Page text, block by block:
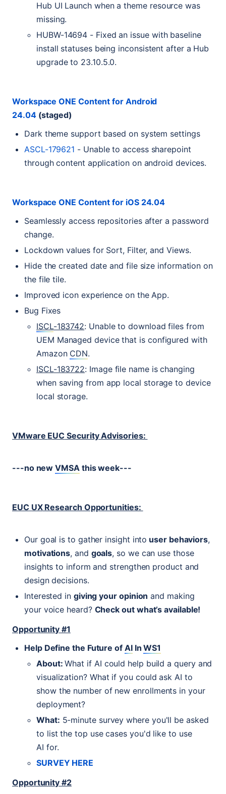
Hub UI Launch when a theme resource was
missing.
HUBW-14694 - Fixed an issue with baseline
install statuses being inconsistent after a Hub
upgrade to 23.10.5.0.
WorkspaceONE Content for Android
24.04(staged)
Dark theme support based on system settings
ASCL-179621 - Unable to access sharepoint
through content application on android devices.
WorkspaceONE Content for iOS 24.04
Seamlessly access repositories after a password
change.
Lockdown values for Sort, Filter, and Views.
Hide the created date and file size information on
the file tile.
Improved icon experience on the App.
Bug Fixes
ISCL-183742: Unable to download files from
UEM Managed device that is configured with
Amazon CDN.
ISCL-183722: Image file name is changing
when saving from app local storage to device
local storage.
VMware EUC Security Advisories:
---no newVMSAthis week---
EUC UXResearch Opportunities:
Our goal is to gather insight into user behaviors,
motivations, and goals, so we can use those
insights to inform and strengthen product and
design decisions.
Interested in giving your opinion and making
your voice heard? Check out what’s available!
Opportunity #1
Help Define the Future of AIInWS1
About:What if AI could help build a query and
visualization? What if you could askAI to
show the number of new enrollments in your
deployment?
What: 5-minute survey where you'll be asked
to list the top use cases you'd like to use
AI for.
SURVEY HERE
Opportunity #2